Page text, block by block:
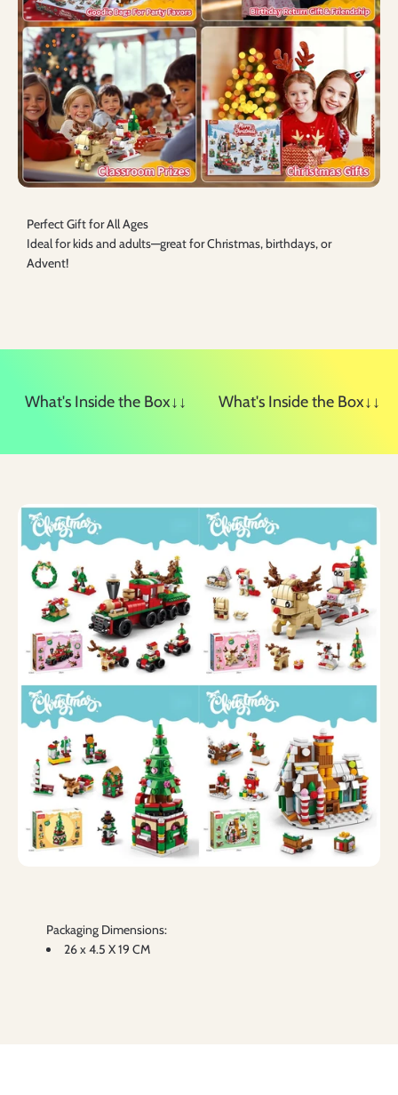
Perfect Gift for All Ages
Ideal for kids and adults—great for Christmas, birthdays, or
Advent!
What's Inside the Box↓↓ What's Inside the Box↓↓
Packaging Dimensions:
26 x 4.5 X 19 CM